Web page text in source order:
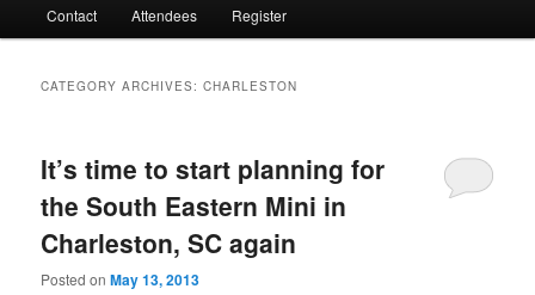
Contact Attendees Register
CATEGORY ARCHIVES:CHARLESTON
It’s time to start planning for
the South Eastern Mini in
Charleston, SC again
Posted onMay 13, 2013